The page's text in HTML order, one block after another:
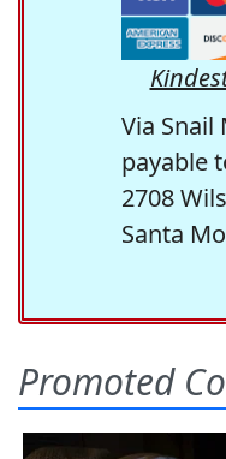
Via Snail
payable
2708
Santa